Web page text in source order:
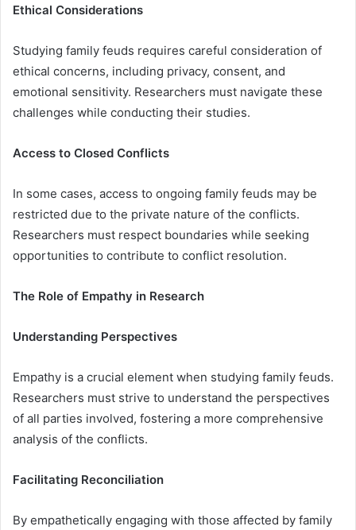
Ethical Considerations
Studying family feuds requires careful consideration of
ethical concerns, including privacy, consent, and
emotional sensitivity. Researchers must navigate these
challenges while conducting their studies.
Access to Closed Conflicts
In some cases, access to ongoing family feuds may be
restricted due to the private nature of the conflicts.
Researchers must respect boundaries while seeking
opportunities to contribute to conflict resolution.
The Role of Empathy in Research
Understanding Perspectives
Empathy is a crucial element when studying family feuds.
Researchers must strive to understand the perspectives
of all parties involved, fostering a more comprehensive
analysis of the conflicts.
Facilitating Reconciliation
By empathetically engaging with those affected by family